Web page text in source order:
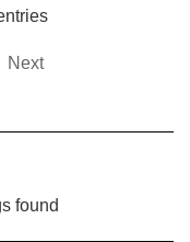
Next
found